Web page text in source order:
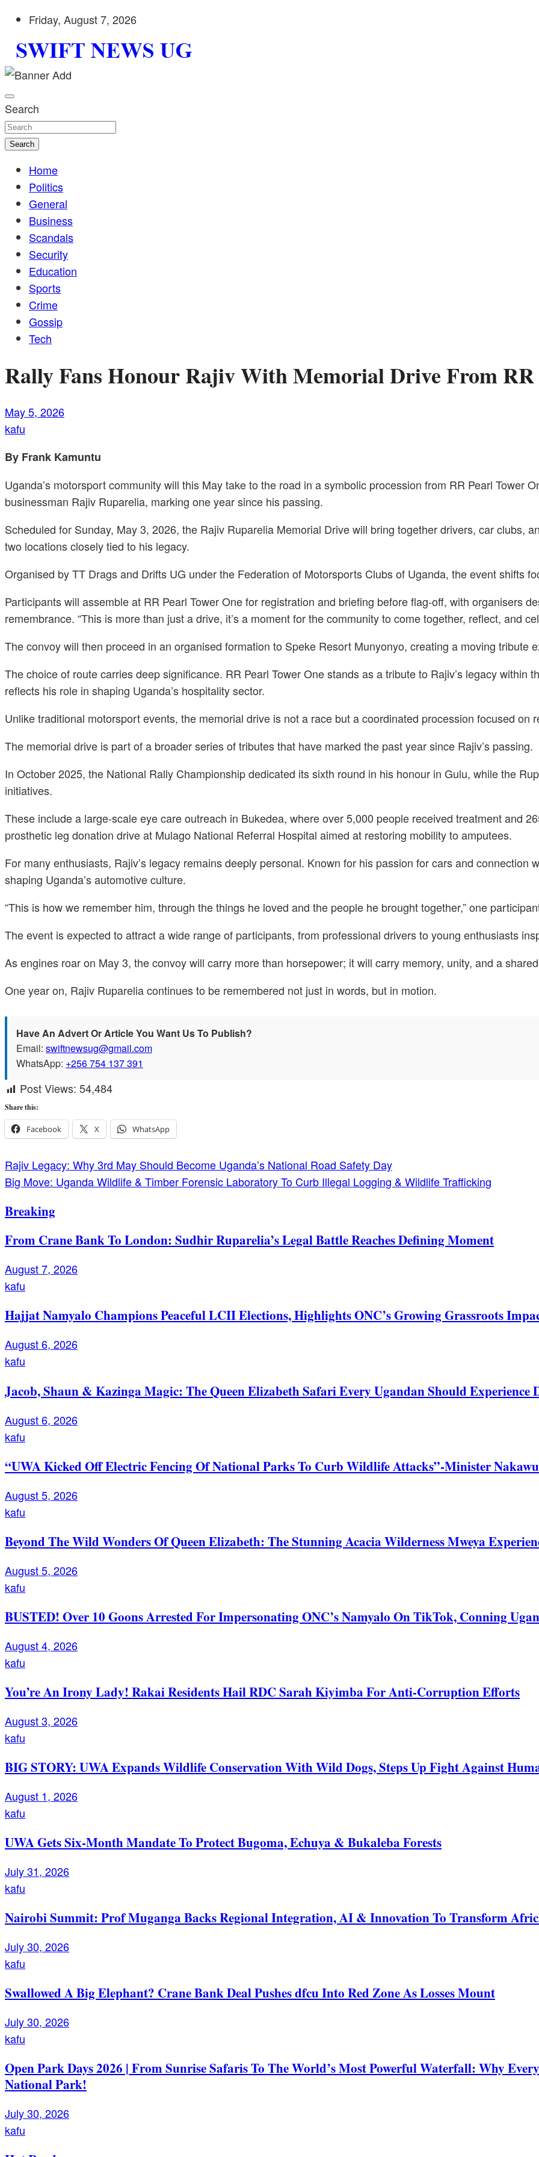
Skip
content
Friday, August 7, 2026
Swift News UG
shaping Uganda today. readership of over 5million.
Search
Search
Home
Politics
General
Business
Scandals
Security
Education
Sports
Crime
Gossip
Tech
Rally Fans Honour Rajiv With Memorial Drive From RR
May 5, 2026
kafu
By Frank Kamuntu
Uganda’s motorsport community will this May take to the road in a symbolic procession from RR Pearl Tower
businessman Rajiv Ruparelia, marking one year since his passing.
Scheduled for Sunday, May 3, 2026, the Rajiv Ruparelia Memorial Drive will bring together drivers, car clubs,
two locations closely tied to his legacy.
Organised by TT Drags and Drifts UG under the Federation of Motorsports Clubs of Uganda, the event shifts
Participants will assemble at RR Pearl Tower One for registration and briefing before flag-off, with organisers
remembrance. “This is more than just a drive, it’s a moment for the community to come together, reflect, and
The convoy will then proceed in an organised formation to Speke Resort Munyonyo, creating a moving tribute
The choice of route carries deep significance. RR Pearl Tower One stands as a tribute to Rajiv’s legacy within
reflects his role in shaping Uganda’s hospitality sector.
Unlike traditional motorsport events, the memorial drive is not a race but a coordinated procession focused on
The memorial drive is part of a broader series of tributes that have marked the past year since Rajiv’s passing.
In October 2025, the National Rally Championship dedicated its sixth round in his honour in Gulu, while the
initiatives.
These include a large-scale eye care outreach in Bukedea, where over 5,000 people received treatment and
prosthetic leg donation drive at Mulago National Referral Hospital aimed at restoring mobility to amputees.
For many enthusiasts, Rajiv’s legacy remains deeply personal. Known for his passion for cars and
shaping Uganda’s automotive culture.
“This is how we remember him, through the things he loved and the people he brought together,” one
The event is expected to attract a wide range of participants, from professional drivers to young enthusiasts
As engines roar on May 3, the convoy will carry more than horsepower; it will carry memory, unity, and a
One year on, Rajiv Ruparelia continues to be remembered not just in words, but in motion.
Have An Advert Or Article You Want Us To Publish?
Email: swiftnewsug@gmail.com
WhatsApp: +256 754 137 391
Post Views: 54,484
Share this:
Facebook X WhatsApp
Post
navigation
Rajiv Legacy: Why 3rd May Should Become Uganda’s National Road Safety Day
Big Move: Uganda Wildlife & Timber Forensic Laboratory To Curb Illegal Logging & Wildlife Trafficking
Breaking
From Crane Bank To London: Sudhir Ruparelia’s Legal Battle Reaches Defining Moment
August 7, 2026
kafu
Hajjat Namyalo Champions Peaceful LCII Elections, Highlights ONC’s Growing Grassroots
August 6, 2026
kafu
Jacob, Shaun & Kazinga Magic: The Queen Elizabeth Safari Every Ugandan Should Experience
August 6, 2026
kafu
“UWA Kicked Off Electric Fencing Of National Parks To Curb Wildlife Attacks”-Minister
August 5, 2026
kafu
Beyond The Wild Wonders Of Queen Elizabeth: The Stunning Acacia Wilderness Mweya
August 5, 2026
kafu
BUSTED! Over 10 Goons Arrested For Impersonating ONC’s Namyalo On TikTok, Conning
August 4, 2026
kafu
You’re An Irony Lady! Rakai Residents Hail RDC Sarah Kiyimba For Anti-Corruption Efforts
August 3, 2026
kafu
BIG STORY: UWA Expands Wildlife Conservation With Wild Dogs, Steps Up Fight Against
August 1, 2026
kafu
UWA Gets Six-Month Mandate To Protect Bugoma, Echuya & Bukaleba Forests
July 31, 2026
kafu
Nairobi Summit: Prof Muganga Backs Regional Integration, AI & Innovation To Transform
July 30, 2026
kafu
Swallowed A Big Elephant? Crane Bank Deal Pushes dfcu Into Red Zone As Losses Mount
July 30, 2026
kafu
Open Park Days 2026 | From Sunrise Safaris To The World’s Most Powerful Waterfall: Why
National Park!
July 30, 2026
kafu